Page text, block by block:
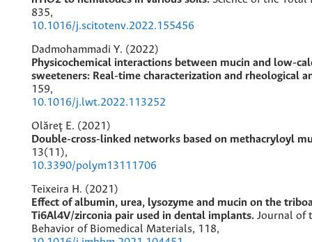
835,
10.1016/j.scitotenv.2022.155456
Dadmohammadi Y. (2022)
Physicochemical interactions between mucin and low-
sweeteners: Real-time characterization and rheological
159,
10.1016/j.lwt.2022.113252
Olăreț E. (2021)
Double-cross-linked networks based on methacryloyl
13(11),
10.3390/polym13111706
Teixeira H. (2021)
Effect of albumin, urea, lysozyme and mucin on the
Ti6Al4V/zirconia pair used in dental implants. Journal of
Behavior of Biomedical Materials, 118,